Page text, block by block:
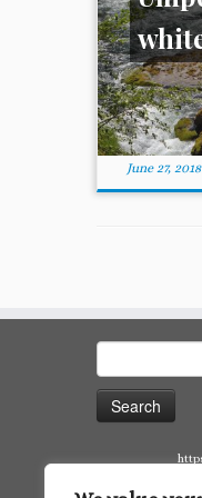
June 27, 2018
for: